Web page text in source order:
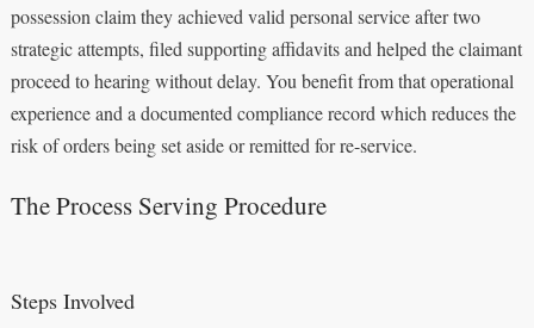
possession claim they achieved valid personal service after two
strategic attempts, filed supporting affidavits and helped the claimant
proceed to hearing without delay. You benefit from that operational
experience and a documented compliance record which reduces the
risk of orders being set aside or remitted for re-service.
The Process Serving Procedure
Steps Involved